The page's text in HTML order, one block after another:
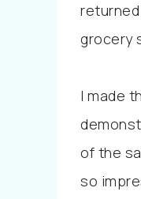
grocery
I made
of the
so